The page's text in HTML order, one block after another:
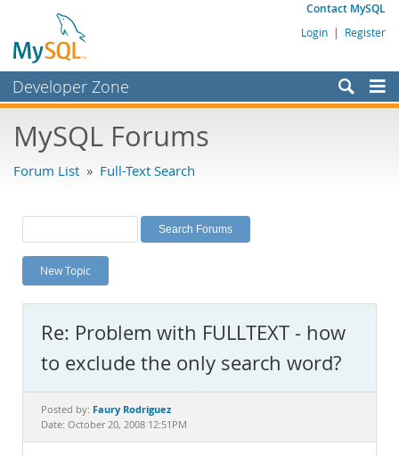
Contact MySQL
Login | Register
Developer Zone
Bugs
Labs
Planet MySQL
News and Events
MySQL.com
Downloads
Documentation
MySQL Forums
Forum List » Full-Text Search
New Topic
Re: Problem with FULLTEXT - how
to exclude the only search word?
Posted by: Faury Rodriguez
Date: October 20, 2008 12:51PM